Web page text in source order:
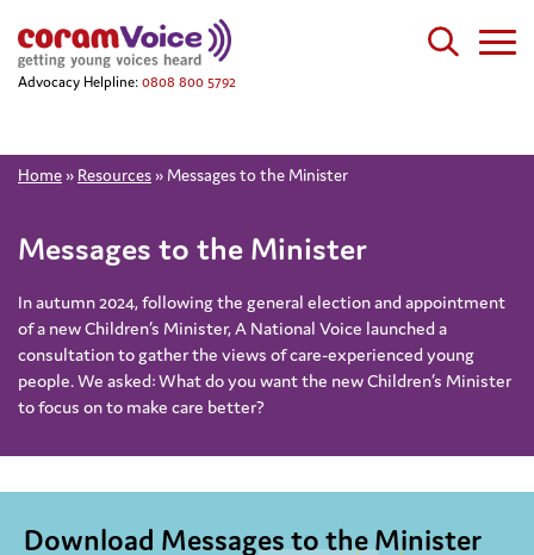
Advocacy Helpline: 0808 800 5792
Home » Resources » Messages to the Minister
Messages to the Minister
In autumn 2024, following the general election and appointment
of a new Children’s Minister, A National Voice launched a
consultation to gather the views of care-experienced young
people. We asked: What do you want the new Children’s Minister
to focus on to make care better?
Download Messages to the Minister